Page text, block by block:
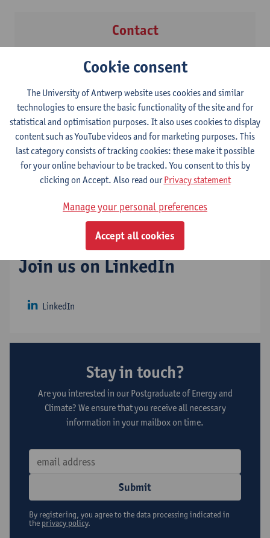
Contact
Contact
Ms Leen Herrijgers
Show email address
Join us on LinkedIn
LinkedIn
Stay in touch?
Are you interested in our Postgraduate of Energy and
Climate? We ensure that you receive all necessary
information in your mailbox on time.
Submit
By registering, you agree to the data processing indicated in
the privacy policy.
Cookie consent
The University of Antwerp website uses cookies and similar
technologies to ensure the basic functionality of the site and for
statistical and optimisation purposes. It also uses cookies to display
content such as YouTube videos and for marketing purposes. This
last category consists of tracking cookies: these make it possible
for your online behaviour to be tracked. You consent to this by
clicking on Accept. Also read ourPrivacy statement
Manage your personal preferences
Accept all cookies